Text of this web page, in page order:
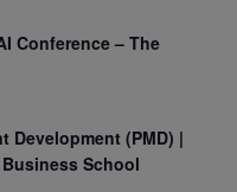
Conference – The
Development (PMD) |
School